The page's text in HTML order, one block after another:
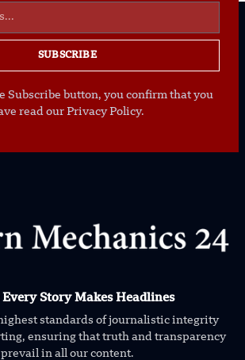
SUBSCRIBE
Subscribe button, you confirm that you
read our Privacy Policy.
Every Story Makes Headlines
standards of journalistic integrity
ensuring that truth and transparency
prevail in all our content.